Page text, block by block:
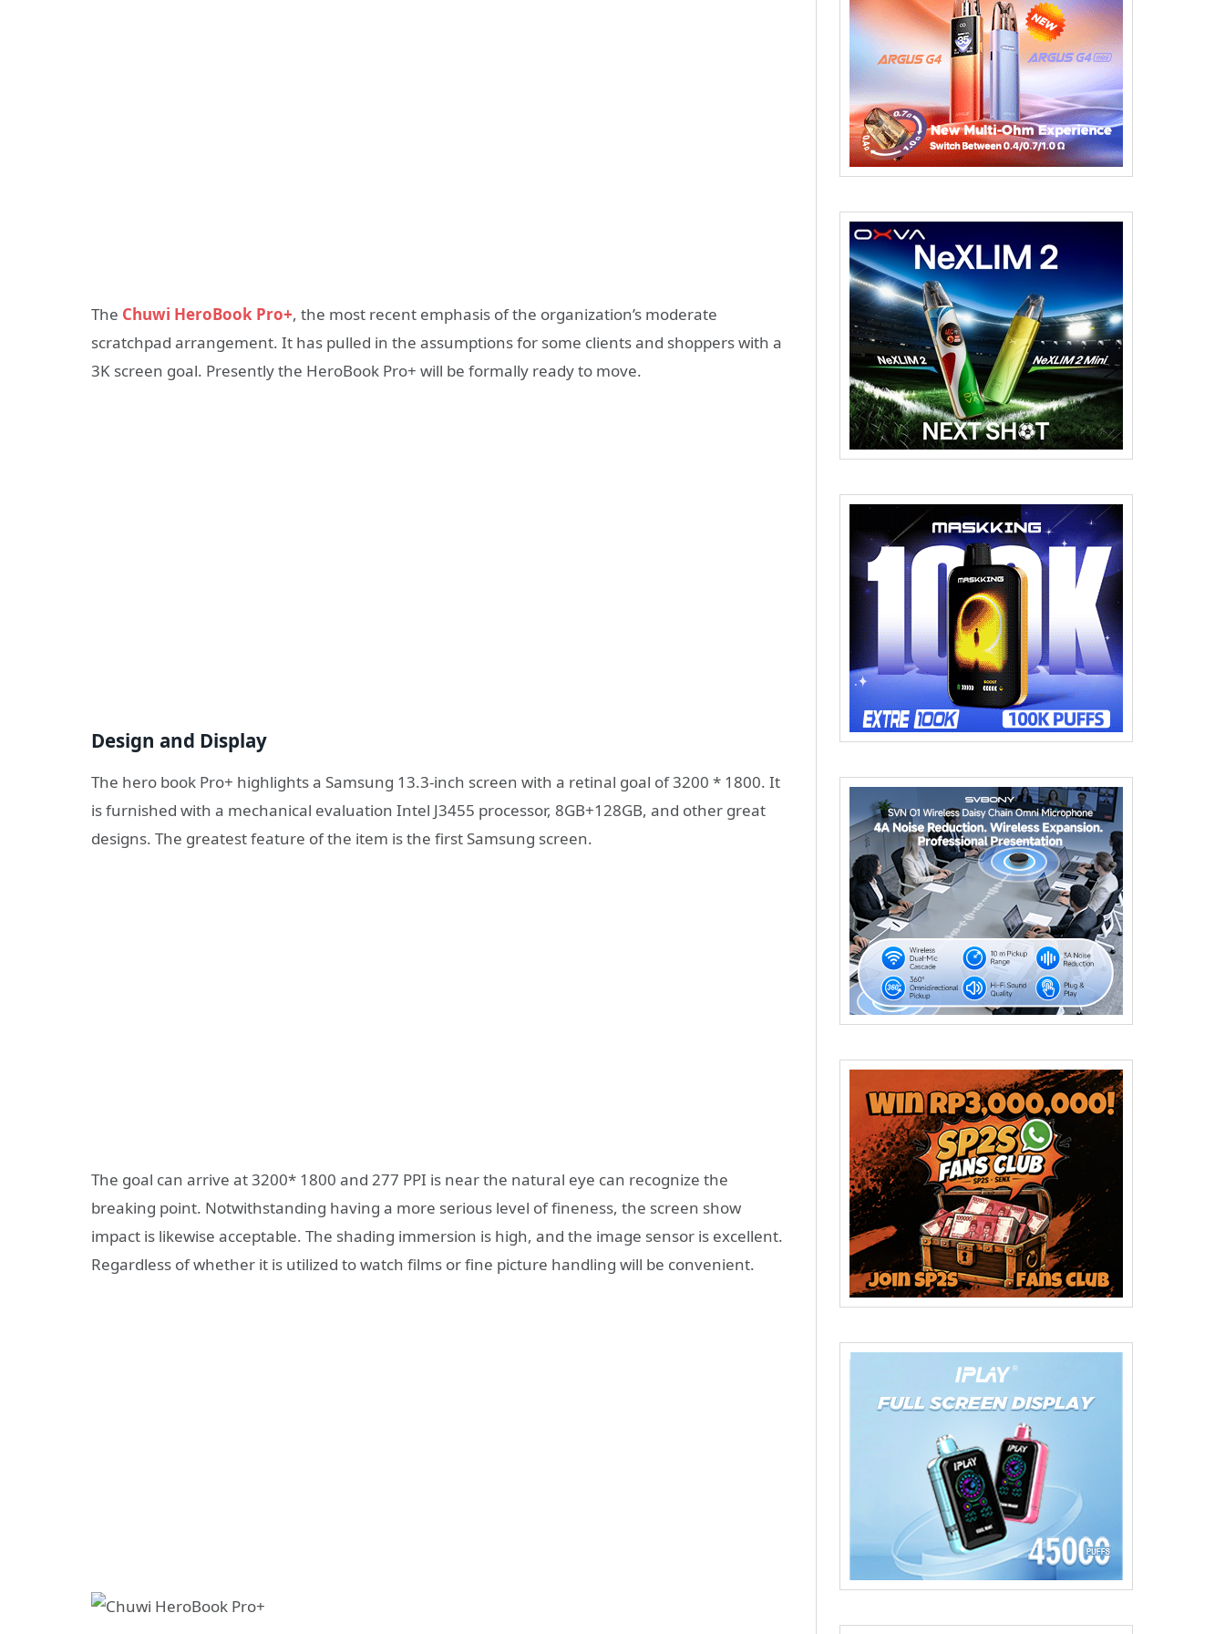
The Chuwi HeroBook Pro+, the most recent emphasis of the organization’s moderate
scratchpad arrangement. It has pulled in the assumptions for some clients and shoppers with a
3K screen goal. Presently the HeroBook Pro+ will be formally ready to move.
Design and Display
The hero book Pro+ highlights a Samsung 13.3-inch screen with a retinal goal of 3200 * 1800. It
is furnished with a mechanical evaluation Intel J3455 processor, 8GB+128GB, and other great
designs. The greatest feature of the item is the first Samsung screen.
The goal can arrive at 3200* 1800 and 277 PPI is near the natural eye can recognize the
breaking point. Notwithstanding having a more serious level of fineness, the screen show
impact is likewise acceptable. The shading immersion is high, and the image sensor is excellent.
Regardless of whether it is utilized to watch films or fine picture handling will be convenient.